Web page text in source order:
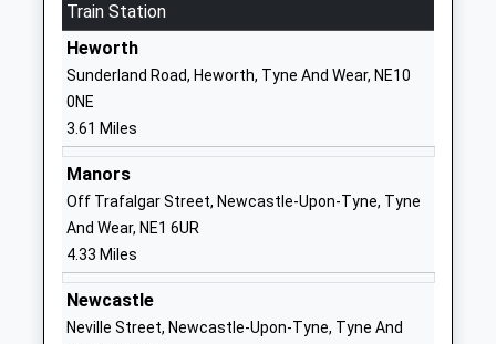
01912622509
Website
Burnside Business And
Enterprise College
Community School
Ages:11-18
Head Teacher
Mrs Daniel Jamieson
Road
Tyne And
School
Train Station
Heworth
Sunderland Road, Heworth, Tyne And Wear, NE10
0NE
3.61 Miles
Manors
Off Trafalgar Street, Newcastle-Upon-Tyne, Tyne
And Wear, NE1 6UR
4.33 Miles
Newcastle
Neville Street, Newcastle-Upon-Tyne, Tyne And